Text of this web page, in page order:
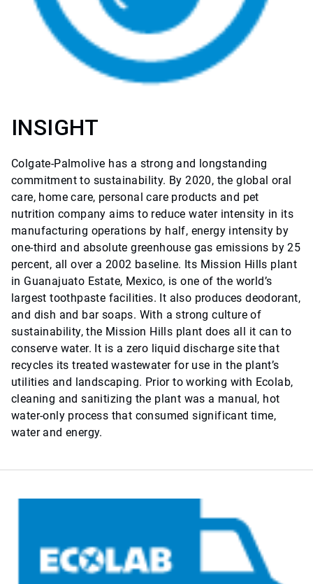
INSIGHT
Colgate-Palmolive has a strong and longstanding
commitment to sustainability. By 2020, the global oral
care, home care, personal care products and pet
nutrition company aims to reduce water intensity in its
manufacturing operations by half, energy intensity by
one-third and absolute greenhouse gas emissions by 25
percent, all over a 2002 baseline. Its Mission Hills plant
in Guanajuato Estate, Mexico, is one of the world’s
largest toothpaste facilities. It also produces deodorant,
and dish and bar soaps. With a strong culture of
sustainability, the Mission Hills plant does all it can to
conserve water. It is a zero liquid discharge site that
recycles its treated wastewater for use in the plant’s
utilities and landscaping. Prior to working with Ecolab,
cleaning and sanitizing the plant was a manual, hot
water-only process that consumed significant time,
water and energy.